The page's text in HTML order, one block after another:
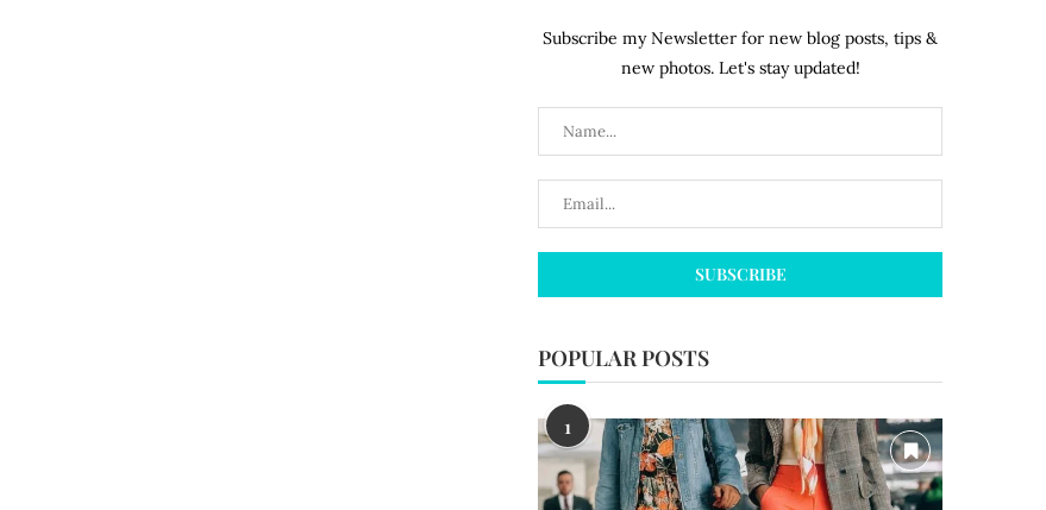
Subscribe my Newsletter for new blog posts, tips &
new photos. Let's stay updated!
POPULAR POSTS
1